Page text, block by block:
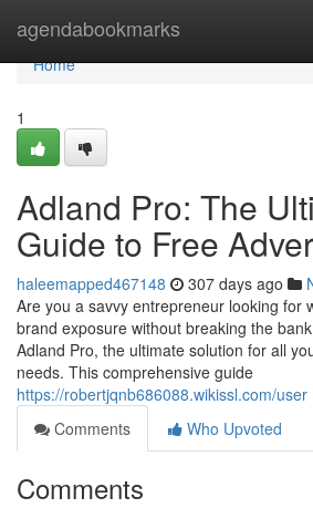
agendabookmarks
Home
Home
1
Adland Pro: The
Guide to Free
haleemapped467148 307 days ago
Are you a savvy entrepreneur looking for
brand exposure without breaking the
Adland Pro, the ultimate solution for all
needs. This comprehensive guide
https://robertjqnb686088.wikissl.com/user
Comments
Who Upvoted
Comments